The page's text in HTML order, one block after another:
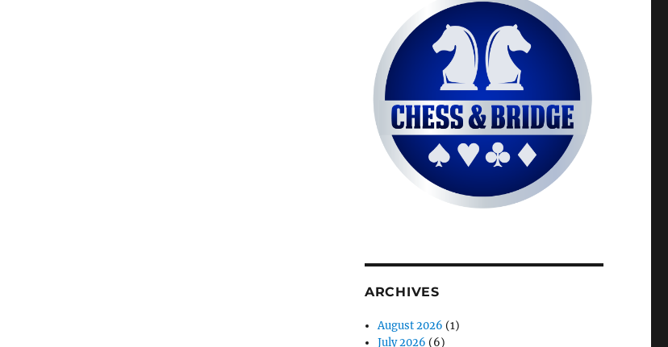
ARCHIVES
August 2026 (1)
July 2026 (6)